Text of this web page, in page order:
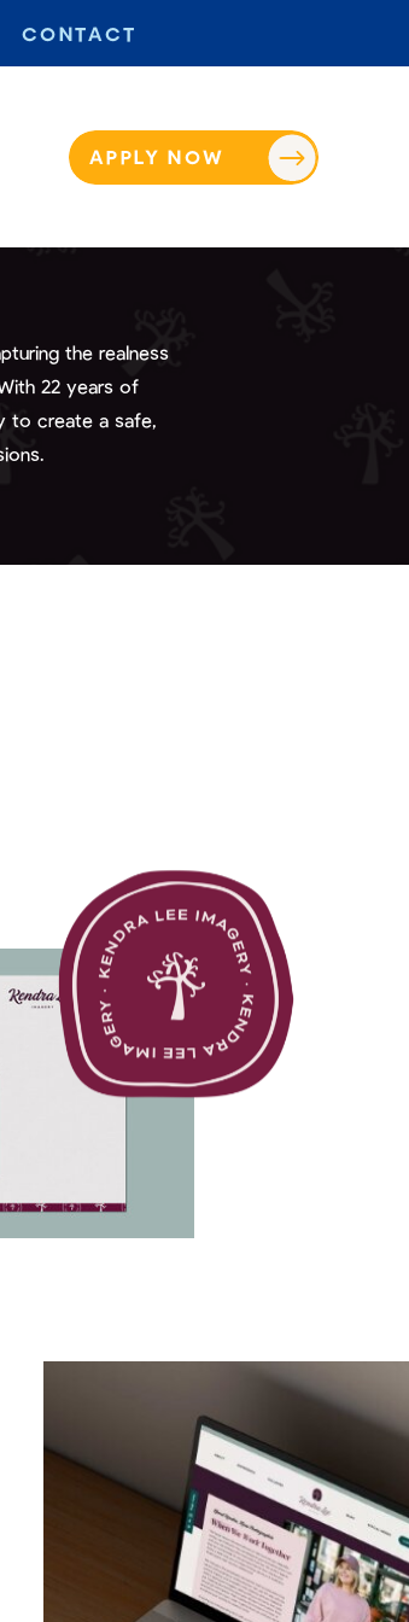
APPLY NOW
CONTACT
the realness
22 years of
to create a safe,